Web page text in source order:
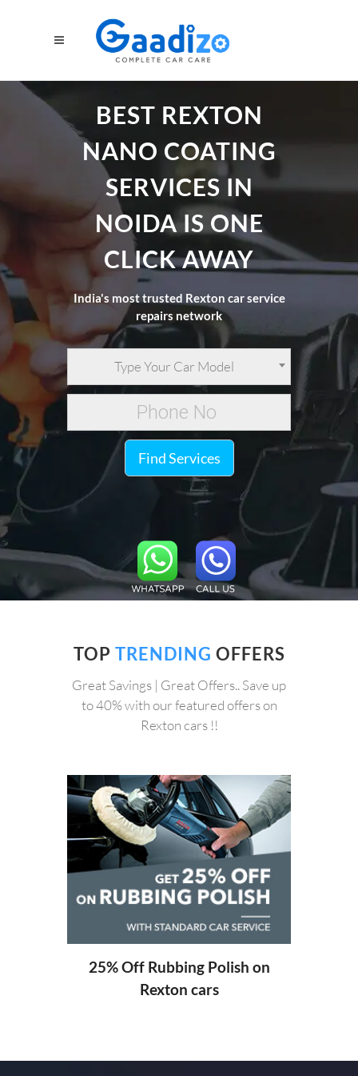
BEST REXTON
NANO COATING
SERVICES IN
NOIDA IS ONE
CLICK AWAY
India's most trusted Rexton car service
repairs network
Type Your Car Model
Find Services
TOP TRENDING OFFERS
Great Savings | Great Offers.. Save up
to 40% with our featured offers on
Rexton cars !!
25% Off Rubbing Polish on
Rexton cars